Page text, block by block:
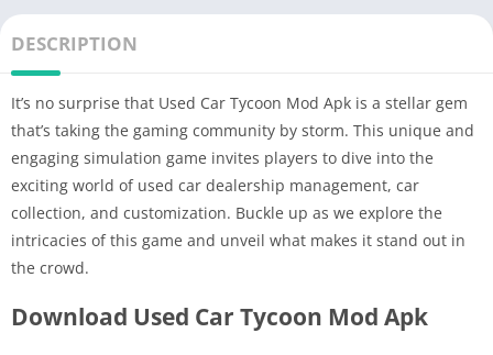
DESCRIPTION
It’s no surprise that Used Car Tycoon Mod Apk is a stellar gem
that’s taking the gaming community by storm. This unique and
engaging simulation game invites players to dive into the
exciting world of used car dealership management, car
collection, and customization. Buckle up as we explore the
intricacies of this game and unveil what makes it stand out in
the crowd.
Download Used Car Tycoon Mod Apk